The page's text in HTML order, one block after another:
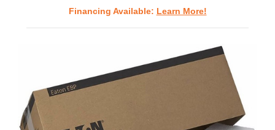
Financing Available: Learn More!